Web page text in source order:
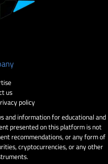
us
policy
and information for educational and
presented on this platform is not
recommendations, or any form of
cryptocurrencies, or any other